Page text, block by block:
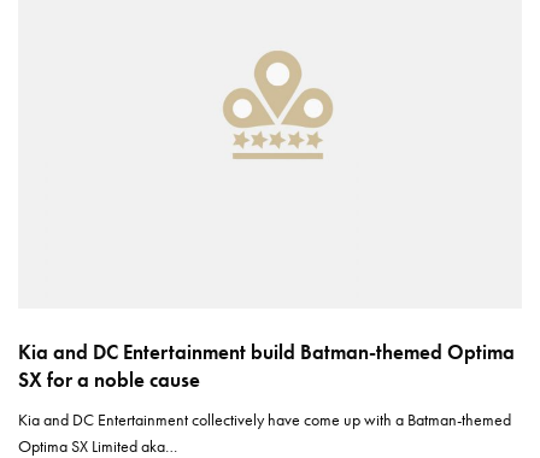
Kia and DC Entertainment build Batman-themed Optima
SX for a noble cause
Kia and DC Entertainment collectively have come up with a Batman-themed
Optima SX Limited aka…